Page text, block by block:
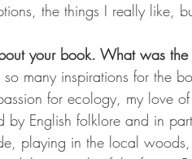
the things I really like,
your book. What was
so many inspirations for the
for ecology, my love
by English folklore and in
playing in the local